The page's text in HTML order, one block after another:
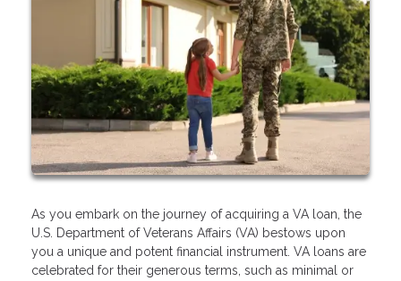
As you embark on the journey of acquiring a VA loan, the
U.S. Department of Veterans Affairs (VA) bestows upon
you a unique and potent financial instrument. VA loans are
celebrated for their generous terms, such as minimal or